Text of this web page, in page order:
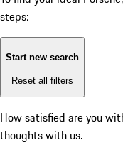
steps:
Start new search
Reset all filters
How satisfied are you
thoughts with us.